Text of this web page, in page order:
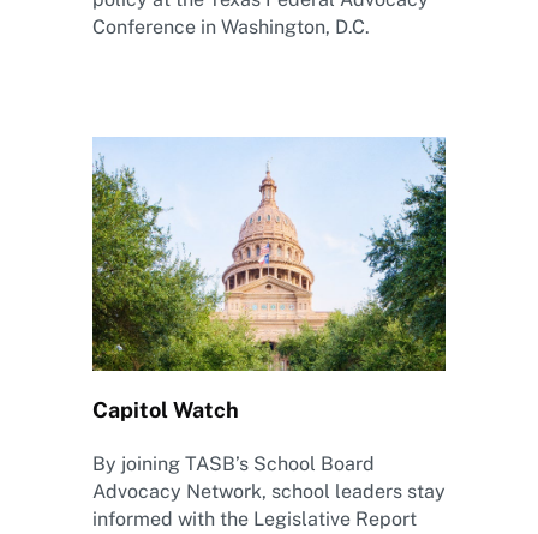
Conference in Washington, D.C.
Capitol Watch
By joining TASB’s School Board
Advocacy Network, school leaders stay
informed with the Legislative Report